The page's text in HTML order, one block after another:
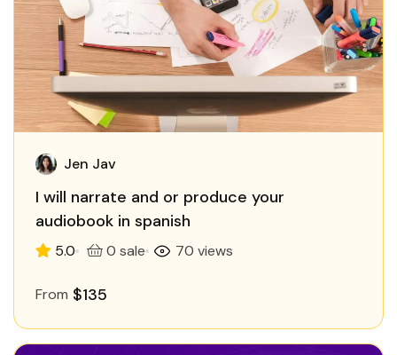
Jen Jav
I will narrate and or produce your
audiobook in spanish
5.0 0 sale 70 views
From $135